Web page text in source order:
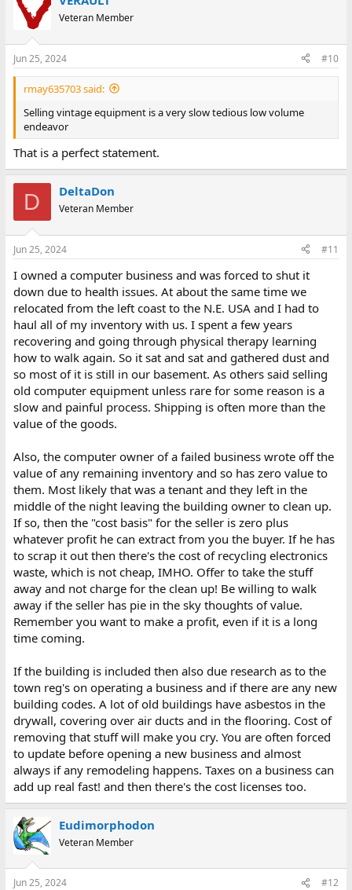
t
s
:
Veteran Member
Jun 25, 2024 #10
rmay635703 said:
Selling vintage equipment is a very slow tedious low volume
endeavor
That is a perfect statement.
D DeltaDon
Veteran Member
Jun 25, 2024 #11
I owned a computer business and was forced to shut it
down due to health issues. At about the same time we
relocated from the left coast to the N.E. USA and I had to
haul all of my inventory with us. I spent a few years
recovering and going through physical therapy learning
how to walk again. So it sat and sat and gathered dust and
so most of it is still in our basement. As others said selling
old computer equipment unless rare for some reason is a
slow and painful process. Shipping is often more than the
value of the goods.
Also, the computer owner of a failed business wrote off the
value of any remaining inventory and so has zero value to
them. Most likely that was a tenant and they left in the
middle of the night leaving the building owner to clean up.
If so, then the "cost basis" for the seller is zero plus
whatever profit he can extract from you the buyer. If he has
to scrap it out then there's the cost of recycling electronics
waste, which is not cheap, IMHO. Offer to take the stuff
away and not charge for the clean up! Be willing to walk
away if the seller has pie in the sky thoughts of value.
Remember you want to make a profit, even if it is a long
time coming.
If the building is included then also due research as to the
town reg's on operating a business and if there are any new
building codes. A lot of old buildings have asbestos in the
drywall, covering over air ducts and in the flooring. Cost of
removing that stuff will make you cry. You are often forced
to update before opening a new business and almost
always if any remodeling happens. Taxes on a business can
add up real fast! and then there's the cost licenses too.
Eudimorphodon
Veteran Member
Jun 25, 2024 #12